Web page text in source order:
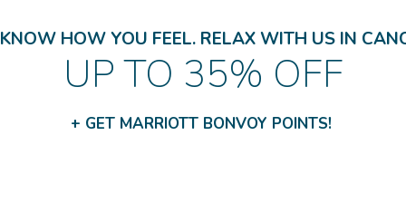
HOW YOU FEEL. RELAX WITH US IN
UP TO 35% OFF
+ GET MARRIOTT BONVOY POINTS!